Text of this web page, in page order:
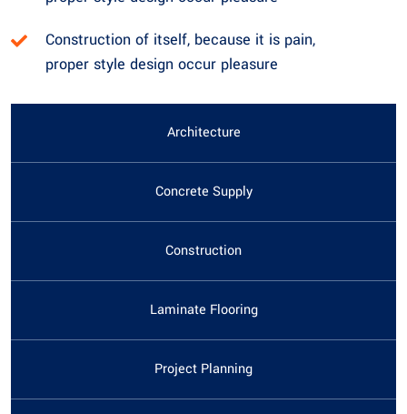
Construction of itself, because it is pain,
proper style design occur pleasure
Architecture
Concrete Supply
Construction
Laminate Flooring
Project Planning